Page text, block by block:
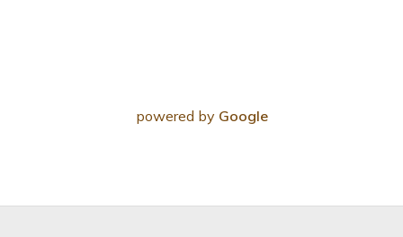
powered by Google